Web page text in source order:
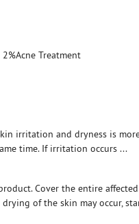
Treatment
irritation and dryness is
time. If irritation occurs ...
Cover the entire affected
of the skin may occur,